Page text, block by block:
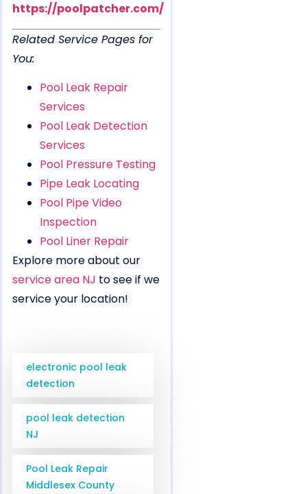
https://poolpatcher.com/
Related Service Pages for
You:
Pool Leak Repair
Services
Pool Leak Detection
Services
Pool Pressure Testing
Pipe Leak Locating
Pool Pipe Video
Inspection
Pool Liner Repair
Explore more about our
service area NJ to see if we
service your location!
electronic pool leak
detection
pool leak detection
NJ
Pool Leak Repair
Middlesex County